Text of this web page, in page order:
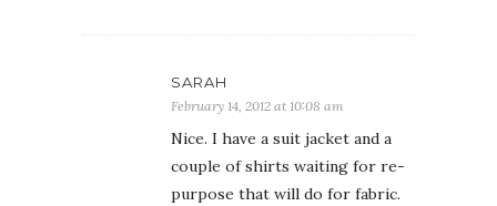
SARAH
February 14, 2012 at 10:08 am
Nice. I have a suit jacket and a
couple of shirts waiting for re-
purpose that will do for fabric.